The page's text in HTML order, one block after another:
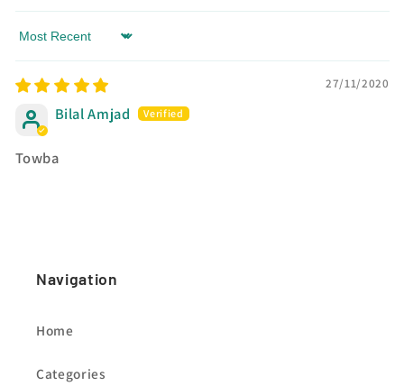
Sort by
27/11/2020
Bilal Amjad
Towba
Navigation
Home
Categories